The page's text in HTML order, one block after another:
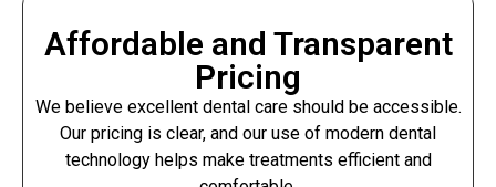
Affordable and Transparent
Pricing
We believe excellent dental care should be accessible.
Our pricing is clear, and our use of modern dental
technology helps make treatments efficient and